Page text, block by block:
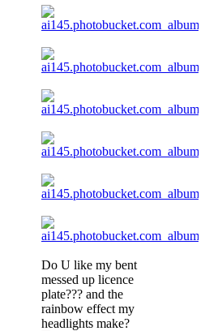
Do U like my bent
messed up licence
plate??? and the
rainbow effect my
headlights make?